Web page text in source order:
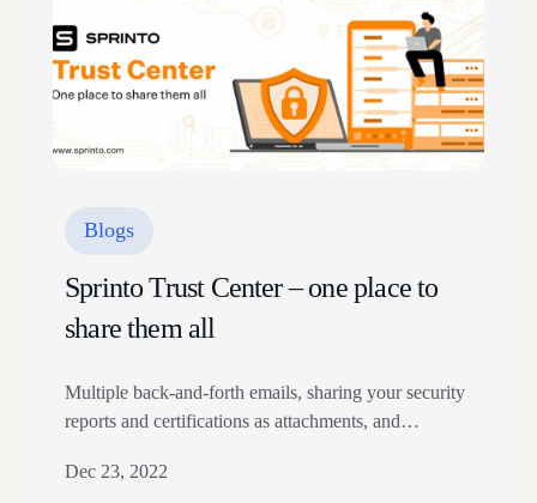
Blogs
Sprinto Trust Center – one place to
share them all
Multiple back-and-forth emails, sharing your security
reports and certifications as attachments, and
hover over sensitive company information can be
Dec 23, 2022